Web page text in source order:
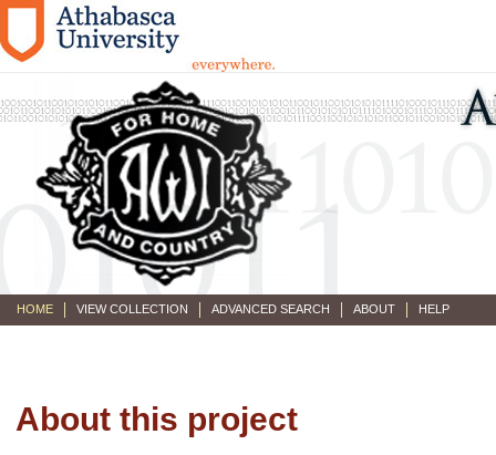
HOME VIEW COLLECTION ADVANCED SEARCH ABOUT HELP
About this project